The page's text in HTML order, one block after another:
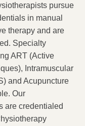
pursue
in manual
therapy and are
Specialty
ART (Active
Intramuscular
and Acupuncture
Our
are credentialed